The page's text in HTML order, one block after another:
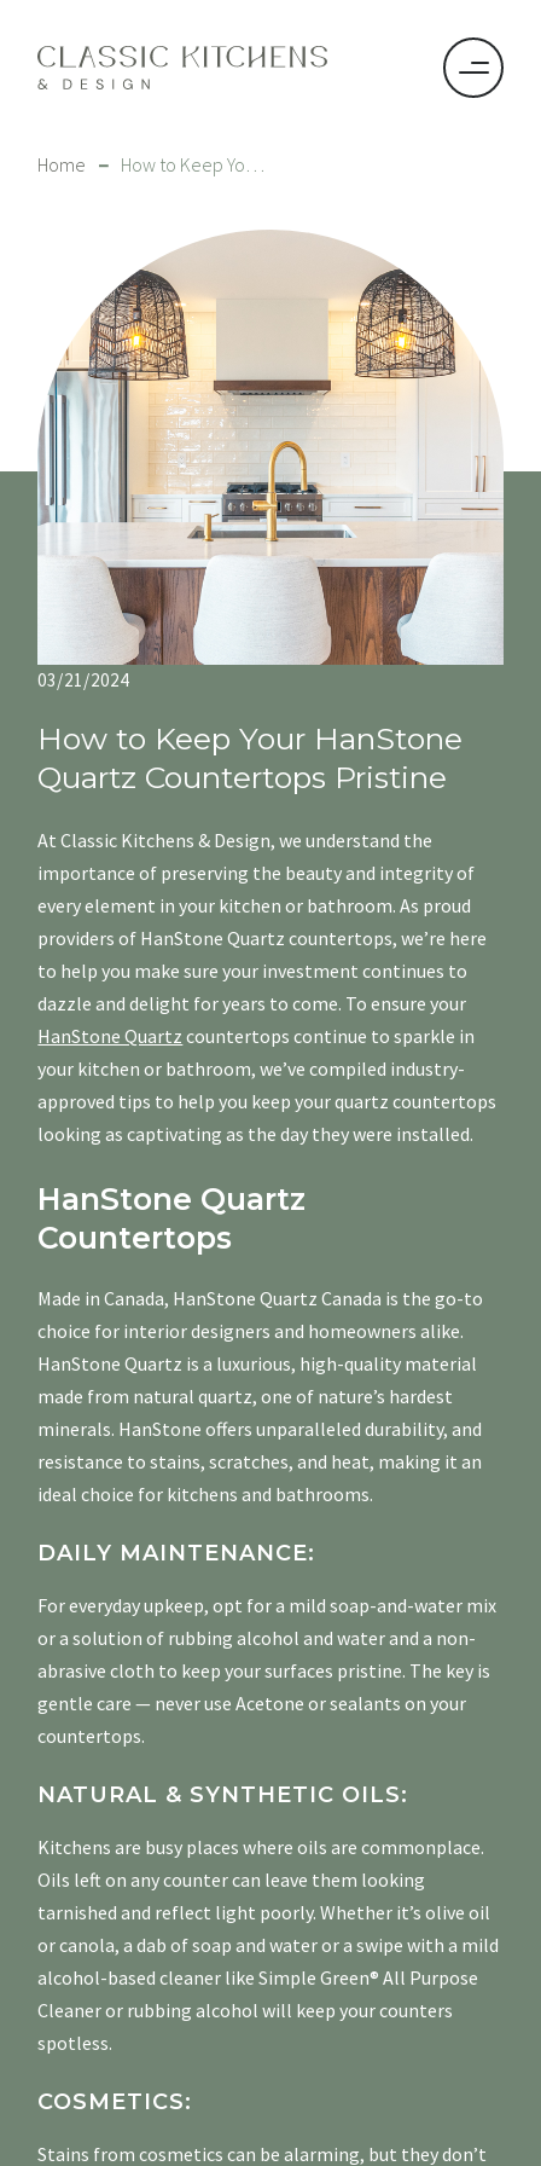
Home –
03/21/2024
How to Keep Your HanStone
Quartz Countertops Pristine
At Classic Kitchens & Design, we understand the
importance of preserving the beauty and integrity of
every element in your kitchen or bathroom. As proud
providers of HanStone Quartz countertops, we’re here
to help you make sure your investment continues to
dazzle and delight for years to come. To ensure your
HanStone Quartz countertops continue to sparkle in
your kitchen or bathroom, we’ve compiled industry-
approved tips to help you keep your quartz countertops
looking as captivating as the day they were installed.
HanStone Quartz
Countertops
Made in Canada, HanStone Quartz Canada is the go-to
choice for interior designers and homeowners alike.
HanStone Quartz is a luxurious, high-quality material
made from natural quartz, one of nature’s hardest
minerals. HanStone offers unparalleled durability, and
resistance to stains, scratches, and heat, making it an
ideal choice for kitchens and bathrooms.
DAILY MAINTENANCE:
For everyday upkeep, opt for a mild soap-and-water mix
or a solution of rubbing alcohol and water and a non-
abrasive cloth to keep your surfaces pristine. The key is
gentle care — never use Acetone or sealants on your
countertops.
NATURAL & SYNTHETIC OILS:
Kitchens are busy places where oils are commonplace.
Oils left on any counter can leave them looking
tarnished and reflect light poorly. Whether it’s olive oil
or canola, a dab of soap and water or a swipe with a mild
alcohol-based cleaner like Simple Green® All Purpose
Cleaner or rubbing alcohol will keep your counters
spotless.
COSMETICS:
Stains from cosmetics can be alarming, but they don’t